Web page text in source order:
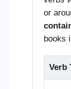
or
books
Verb